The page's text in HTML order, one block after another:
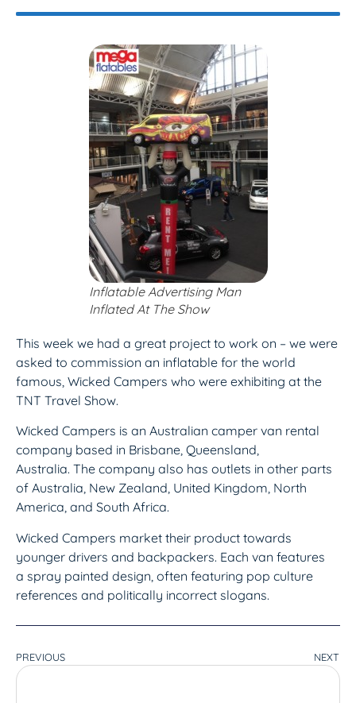
Inflatable Advertising Man
Inflated At The Show
This week we had a great project to work on – we were
asked to commission an inflatable for the world
famous, Wicked Campers who were exhibiting at the
TNT Travel Show.
Wicked Campers is an Australian camper van rental
company based in Brisbane, Queensland,
Australia. The company also has outlets in other parts
of Australia, New Zealand, United Kingdom, North
America, and South Africa.
Wicked Campers market their product towards
younger drivers and backpackers. Each van features
a spray painted design, often featuring pop culture
references and politically incorrect slogans.
PREVIOUS NEXT